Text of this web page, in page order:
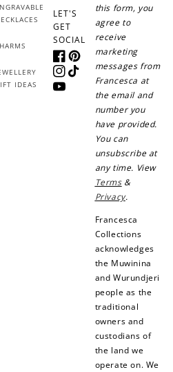
IDEAS
LET'S
GET
SOCIAL
FacebookPinterest
Instagram
TikTok
YouTube
this form, you
agree to
receive
marketing
messages from
Francesca at
the email and
number you
have provided.
You can
unsubscribe at
any time. View
Terms&
Privacy.
Francesca
Collections
acknowledges
the Muwinina
and Wurundjeri
people as the
traditional
owners and
custodians of
the land we
operate on. We
Sign Up
and earn 100
every time you shop.
for exclusive rewards.
to Earn
+50 points